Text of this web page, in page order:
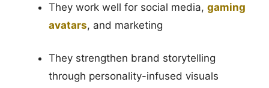
They work well for social media, gaming
avatars, and marketing
They strengthen brand storytelling
through personality-infused visuals